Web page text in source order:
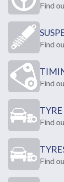
Find
Find
Find
Find
Find